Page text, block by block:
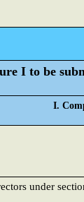
I to be
I.
under